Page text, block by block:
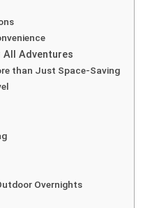
Adventures
than Just Space-Saving
Overnights